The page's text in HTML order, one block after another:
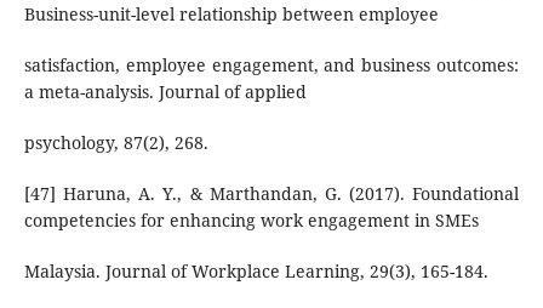
Business-unit-level relationship between employee
satisfaction, employee engagement, and business outcomes:
a meta-analysis. Journal of applied
psychology, 87(2), 268.
[47] Haruna, A. Y., & Marthandan, G. (2017). Foundational
competencies for enhancing work engagement in SMEs
Malaysia. Journal of Workplace Learning, 29(3), 165-184.